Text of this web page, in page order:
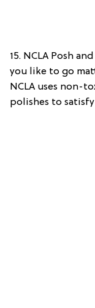
15. NCLA Posh
you like to go
NCLA uses non-
polishes to